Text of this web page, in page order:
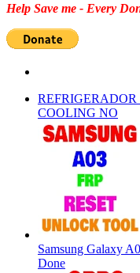
Help Save me - Every
COOLING NO
Samsung Galaxy
Done